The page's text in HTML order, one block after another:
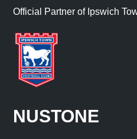
Official Partner of Ipswich
NUSTONE